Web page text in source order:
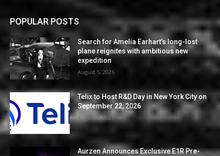
POPULAR POSTS
Search for Amelia Earhart’s long-lost
plane reignites with ambitious new
expedition
August 5, 2026
Telix to Host R&D Day in New York City on
September 22, 2026
August 5, 2026
Aurzen Announces Exclusive E1R Pre-